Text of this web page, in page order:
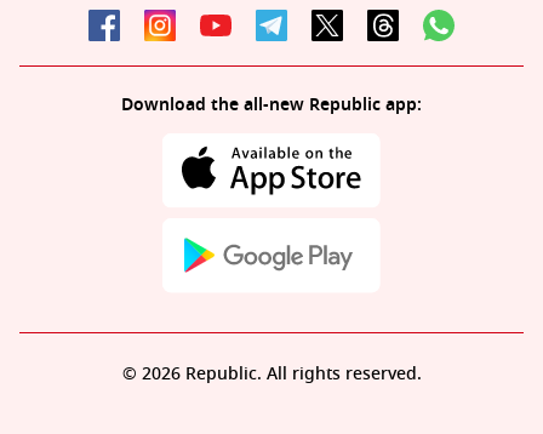
Download the all-new Republic app:
© 2026 Republic. All rights reserved.